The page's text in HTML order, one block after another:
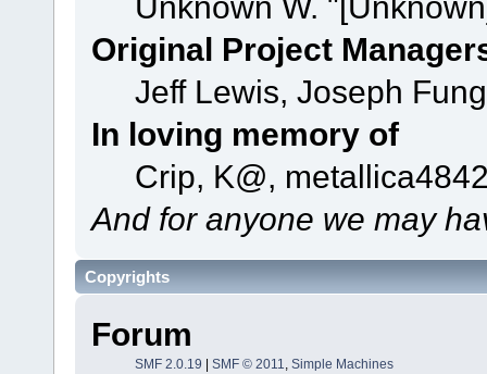
Original Project
Jeff Lewis, Joseph
In loving memory of
Crip, K@,
And for anyone we may
Copyrights
Forum
SMF 2.0.19 SMF © 2011, Simple Machines